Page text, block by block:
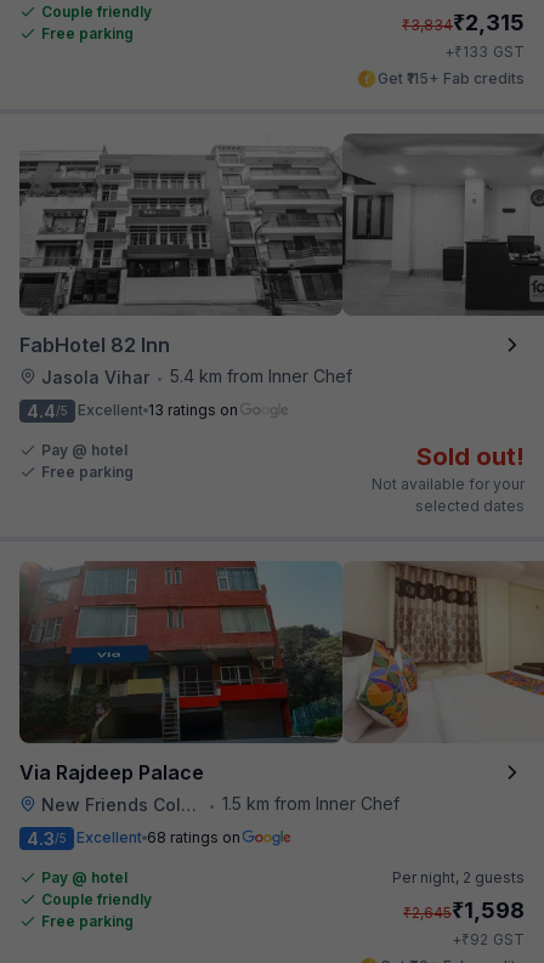
Couple friendly
Free parking
₹3,834₹2,315
+₹133 GST
Get ₹115+ Fab credits
FabHotel 82 Inn
Jasola Vihar • 5.4 km from Inner Chef
4.4/5 Excellent 13 ratings on
Pay @ hotel
Free parking
Sold out!
Not available for your
selected dates
Via Rajdeep Palace
New Friends Colony • 1.5 km from Inner Chef
4.3/5 Excellent 68 ratings on
Pay @ hotel
Couple friendly
Free parking
Per night, 2 guests
₹2,645₹1,598
+₹92 GST